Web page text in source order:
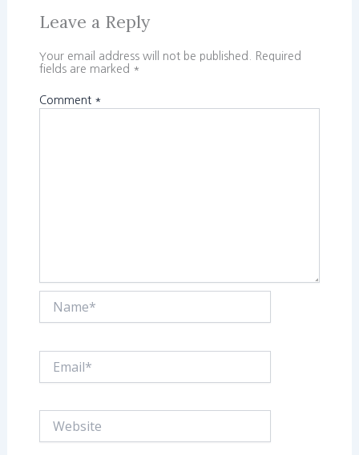
Leave a Reply
Your email address will not be published.
Required
fields are marked *
Comment *